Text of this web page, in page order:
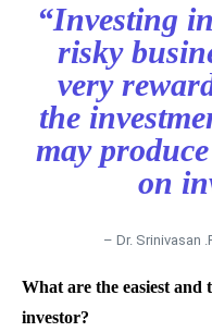
“Investing
risky
very
the
may
on
– Dr. Srinivasan
What are the easiest and
investor?